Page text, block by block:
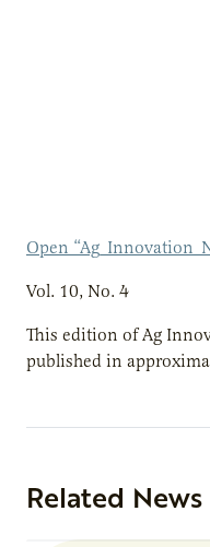
Open
Vol. 10, No. 4
This edition of Ag
published in
Related News